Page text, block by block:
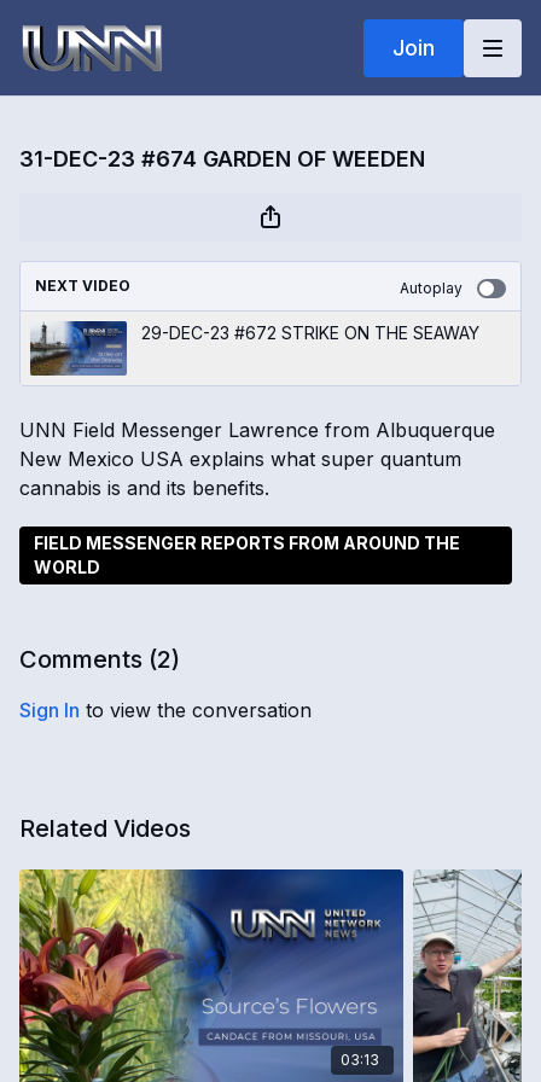
Join
31-DEC-23 #674 GARDEN OF WEEDEN
NEXT VIDEO Autoplay
29-DEC-23 #672 STRIKE ON THE SEAWAY
UNN Field Messenger Lawrence from Albuquerque
New Mexico USA explains what super quantum
cannabis is and its benefits.
FIELD MESSENGER REPORTS FROM AROUND THE
WORLD
Comments (2)
Sign In to view the conversation
Related Videos
03:13